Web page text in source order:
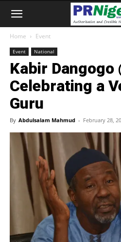
Home Event
Event National
Kabir Dangogo
Celebrating a
Guru
By Abdulsalam Mahmud - February 28,